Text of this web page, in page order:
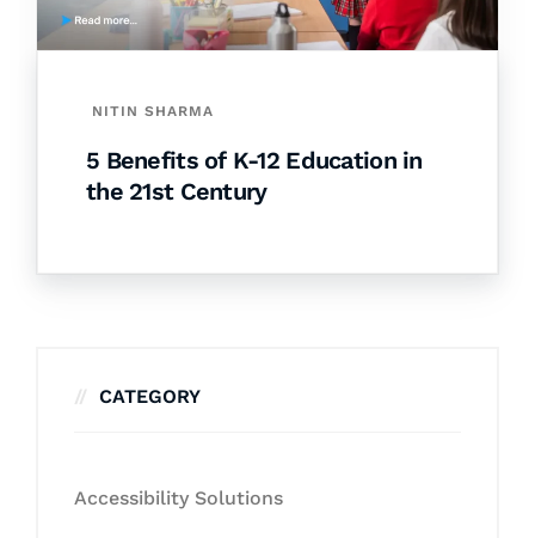
NITIN SHARMA
5 Benefits of K-12 Education in
the 21st Century
CATEGORY
Accessibility Solutions